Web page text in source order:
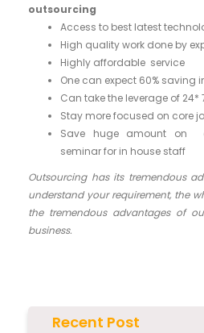
outsourcing
Access to best latest
High quality work done by
Highly affordable service
One can expect 60% saving
Can take the leverage of 24*
Stay more focused on core
Save huge amount on
seminar for in house staff
Outsourcing has its tremendous
understand your requirement, the
the tremendous advantages of
business.
Recent Post